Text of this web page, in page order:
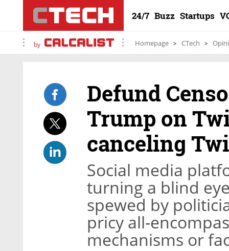
24/7 Buzz Startups
by Homepage CTech
Defund
Trump on
canceling
Social media
turning a blind
spewed by
pricy all-
mechanisms or